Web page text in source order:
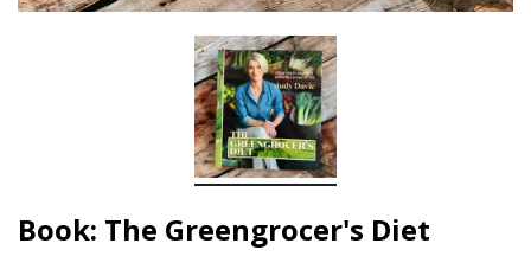
Book: The Greengrocer's Diet